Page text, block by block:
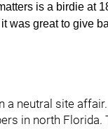
is a birdie at
was great to give
a neutral site
in north Florida.